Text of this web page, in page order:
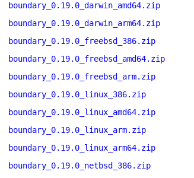
boundary_0.19.0_darwin_amd64.zip
boundary_0.19.0_darwin_arm64.zip
boundary_0.19.0_freebsd_386.zip
boundary_0.19.0_freebsd_amd64.zip
boundary_0.19.0_freebsd_arm.zip
boundary_0.19.0_linux_386.zip
boundary_0.19.0_linux_amd64.zip
boundary_0.19.0_linux_arm.zip
boundary_0.19.0_linux_arm64.zip
boundary_0.19.0_netbsd_386.zip